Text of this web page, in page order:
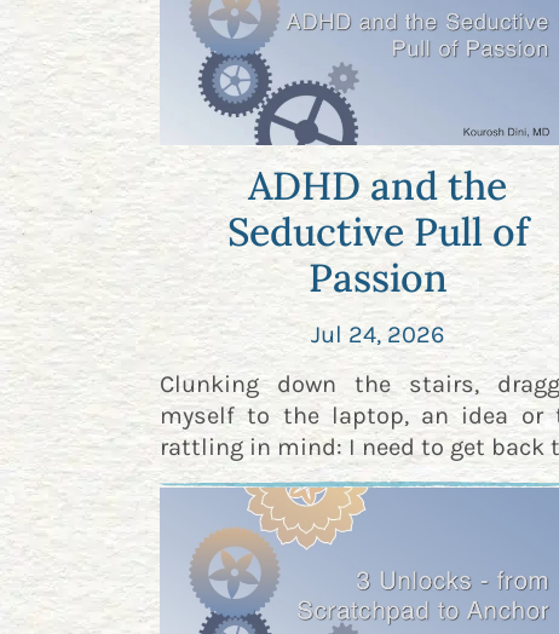
ADHD and the
Seductive Pull of
Passion
Jul 24, 2026
Clunking down the stairs,
myself to the laptop, an idea or
rattling in mind: I need to get back